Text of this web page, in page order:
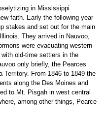
in Mississippi
faith. Early the following year
stakes and set out for the main
They arrived in Nauvoo,
were evacuating western
old-time settlers in the
only briefly, the Pearces
From 1846 to 1849 the
along the Des Moines and
to Mt. Pisgah in west central
among other things, Pearce